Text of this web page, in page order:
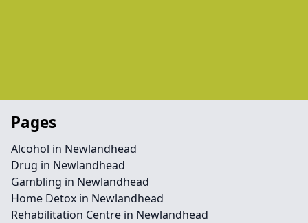
Pages
Alcohol in Newlandhead
Drug in Newlandhead
Gambling in Newlandhead
Home Detox in Newlandhead
Rehabilitation Centre in Newlandhead